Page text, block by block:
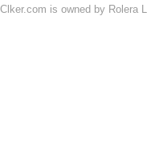
Clker.com is owned by Rolera